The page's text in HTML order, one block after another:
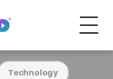
Technology